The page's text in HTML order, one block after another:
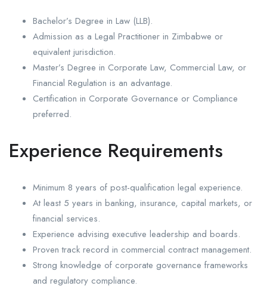
Bachelor’s Degree in Law (LLB).
Admission as a Legal Practitioner in Zimbabwe or
equivalent jurisdiction.
Master’s Degree in Corporate Law, Commercial Law, or
Financial Regulation is an advantage.
Certification in Corporate Governance or Compliance
preferred.
Experience Requirements
Minimum 8 years of post-qualification legal experience.
At least 5 years in banking, insurance, capital markets, or
financial services.
Experience advising executive leadership and boards.
Proven track record in commercial contract management.
Strong knowledge of corporate governance frameworks
and regulatory compliance.